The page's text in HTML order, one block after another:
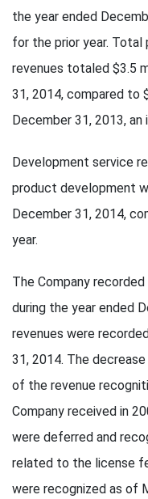
the year ended
for the prior year. Total
revenues totaled $3.5
31, 2014, compared to
December 31, 2013, an
Development service
product development
December 31, 2014,
year.
The Company
during the year ended
revenues were
31, 2014. The
of the revenue
Company received in
were deferred and
related to the license
were recognized as of